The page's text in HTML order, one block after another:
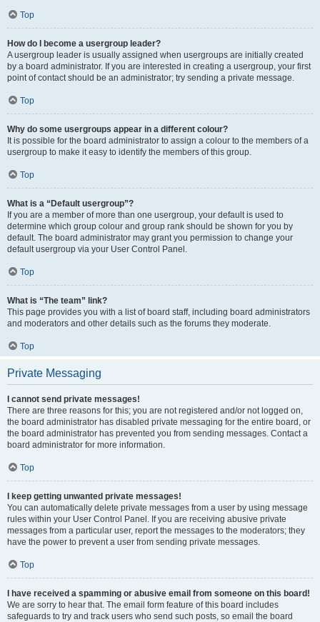
Top
How do I become a usergroup leader?
A usergroup leader is usually assigned when usergroups are initially created
by a board administrator. If you are interested in creating a usergroup, your first
point of contact should be an administrator; try sending a private message.
Top
Why do some usergroups appear in a different colour?
It is possible for the board administrator to assign a colour to the members of a
usergroup to make it easy to identify the members of this group.
Top
What is a “Default usergroup”?
If you are a member of more than one usergroup, your default is used to
determine which group colour and group rank should be shown for you by
default. The board administrator may grant you permission to change your
default usergroup via your User Control Panel.
Top
What is “The team” link?
This page provides you with a list of board staff, including board administrators
and moderators and other details such as the forums they moderate.
Top
Private Messaging
I cannot send private messages!
There are three reasons for this; you are not registered and/or not logged on,
the board administrator has disabled private messaging for the entire board, or
the board administrator has prevented you from sending messages. Contact a
board administrator for more information.
Top
I keep getting unwanted private messages!
You can automatically delete private messages from a user by using message
rules within your User Control Panel. If you are receiving abusive private
messages from a particular user, report the messages to the moderators; they
have the power to prevent a user from sending private messages.
Top
I have received a spamming or abusive email from someone on this board!
We are sorry to hear that. The email form feature of this board includes
safeguards to try and track users who send such posts, so email the board